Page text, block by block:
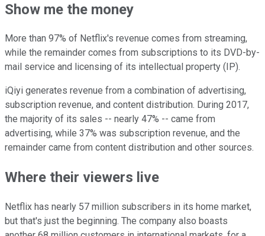
Show me the money
More than 97% of Netflix's revenue comes from streaming,
while the remainder comes from subscriptions to its DVD-by-
mail service and licensing of its intellectual property (IP).
iQiyi generates revenue from a combination of advertising,
subscription revenue, and content distribution. During 2017,
the majority of its sales -- nearly 47% -- came from
advertising, while 37% was subscription revenue, and the
remainder came from content distribution and other sources.
Where their viewers live
Netflix has nearly 57 million subscribers in its home market,
but that's just the beginning. The company also boasts